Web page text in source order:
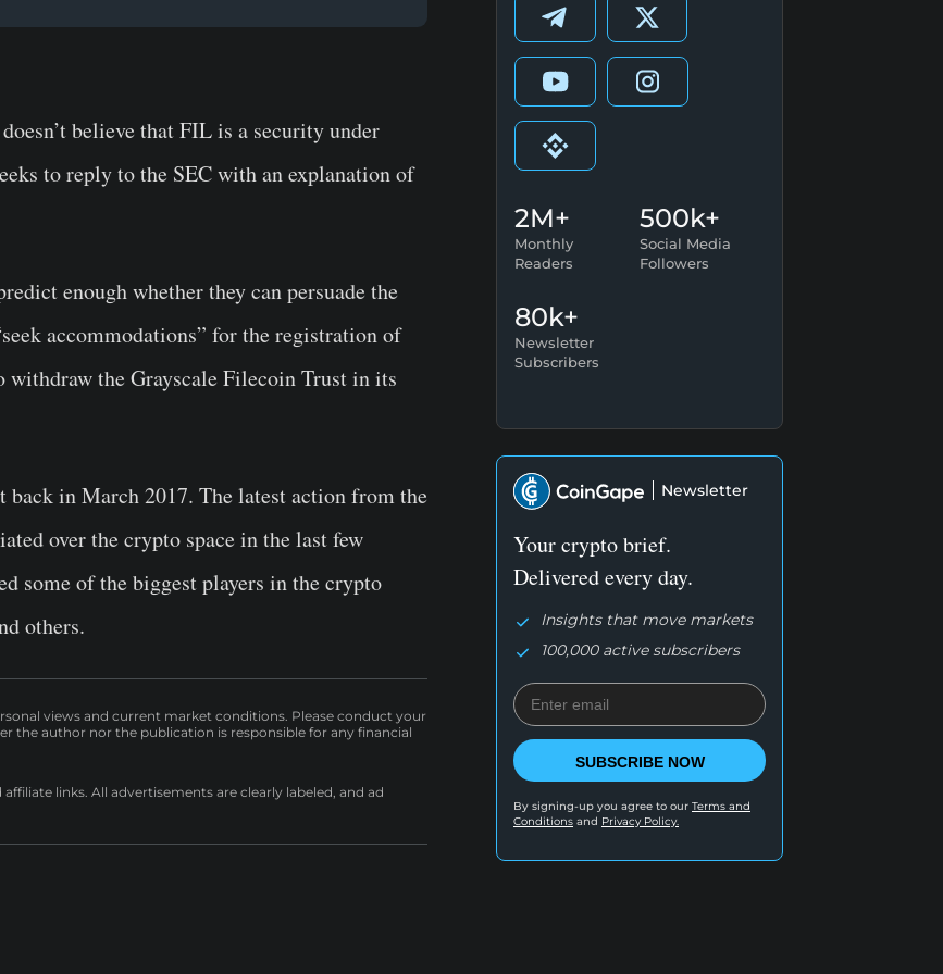
believe that FIL is a security under
to reply to the SEC with an explanation of
enough whether they can persuade the
accommodations” for the registration of
the Grayscale Filecoin Trust in its
back in March 2017. The latest action from the
over the crypto space in the last few
some of the biggest players in the crypto
others.
views and current market conditions. Please conduct your
the author nor the publication is responsible for any financial
links. All advertisements are clearly labeled, and ad
2M+
Monthly
Readers
500k+
Social Media
Followers
80k+
Newsletter
Subscribers
Newsletter
Your crypto brief.
Delivered every day.
Insights that move markets
100,000 active subscribers
SUBSCRIBE NOW
By signing-up you agree to our Terms and
Conditions and Privacy Policy.